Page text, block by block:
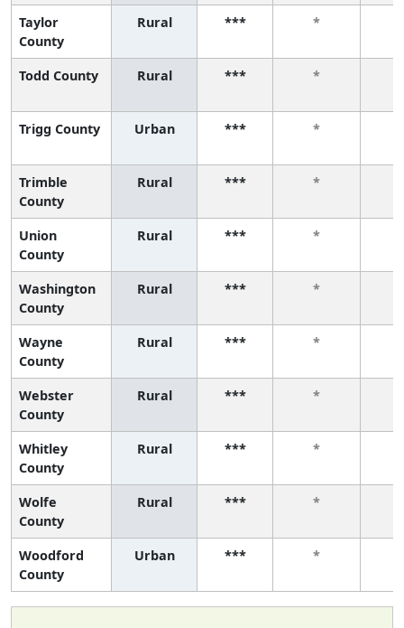
Taylor
County
Rural *** *
Todd County Rural *** *
Trigg County Urban *** *
Trimble
County
Rural *** *
Union
County
Rural *** *
Washington
County
Rural *** *
Wayne
County
Rural *** *
Webster
County
Rural *** *
Whitley
County
Rural *** *
Wolfe
County
Rural *** *
Woodford
County
Urban *** *